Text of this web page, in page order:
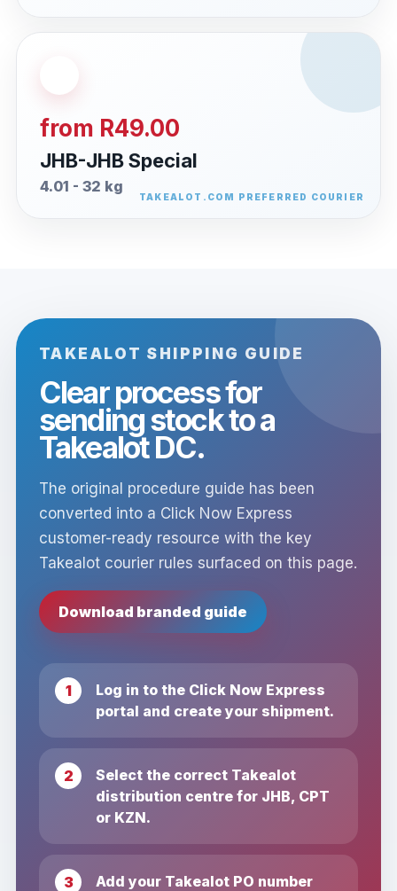
from R49.00
JHB-JHB Special
4.01 - 32 kg
TAKEALOT SHIPPING GUIDE
Clear process for
sending stock to a
Takealot DC.
The original procedure guide has been
converted into a Click Now Express
customer-ready resource with the key
Takealot courier rules surfaced on this page.
Download branded guide
Log in to the Click Now Express
portal and create your shipment.
Select the correct Takealot
distribution centre for JHB, CPT
or KZN.
Add your Takealot PO number